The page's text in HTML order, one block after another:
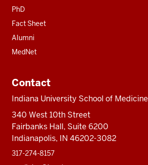
PhD
Fact Sheet
Alumni
MedNet
Contact
Indiana University School of Medicine
340 West 10th Street
Fairbanks Hall, Suite 6200
Indianapolis, IN 46202-3082
317-274-8157